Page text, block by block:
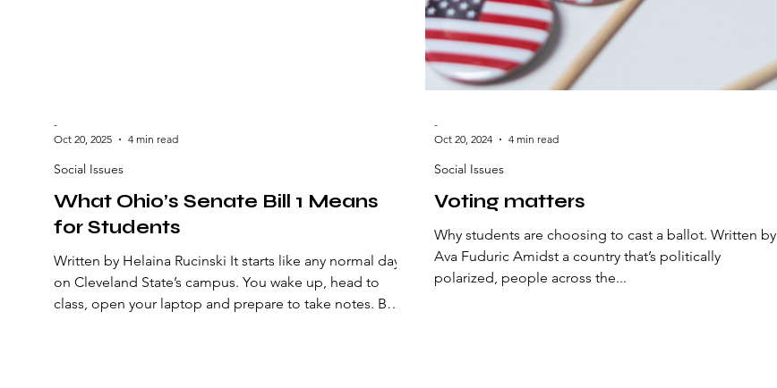
What Ohio’s Senate Bill 1 Means
for Students
Written by Helaina Rucinski It starts like any normal day
on Cleveland State’s campus. You wake up, head to
class, open your laptop and prepare to take notes. But
Social Issues
-
Oct 20, 2025
4 min read
Voting matters
Why students are choosing to cast a ballot. Written by
Ava Fuduric Amidst a country that’s politically
polarized, people across the...
Social Issues
-
Oct 20, 2024
4 min read